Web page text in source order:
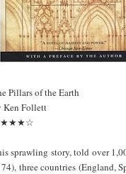
Pillars of the Earth
Ken Follett
sprawling story, told over
three countries (England,